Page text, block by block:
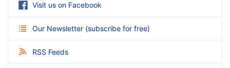
Visit us on Facebook
Our Newsletter (subscribe for free)
RSS Feeds